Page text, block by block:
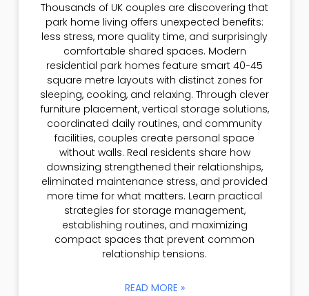
Thousands of UK couples are discovering that
park home living offers unexpected benefits:
less stress, more quality time, and surprisingly
comfortable shared spaces. Modern
residential park homes feature smart 40-45
square metre layouts with distinct zones for
sleeping, cooking, and relaxing. Through clever
furniture placement, vertical storage solutions,
coordinated daily routines, and community
facilities, couples create personal space
without walls. Real residents share how
downsizing strengthened their relationships,
eliminated maintenance stress, and provided
more time for what matters. Learn practical
strategies for storage management,
establishing routines, and maximizing
compact spaces that prevent common
relationship tensions.
READ MORE »